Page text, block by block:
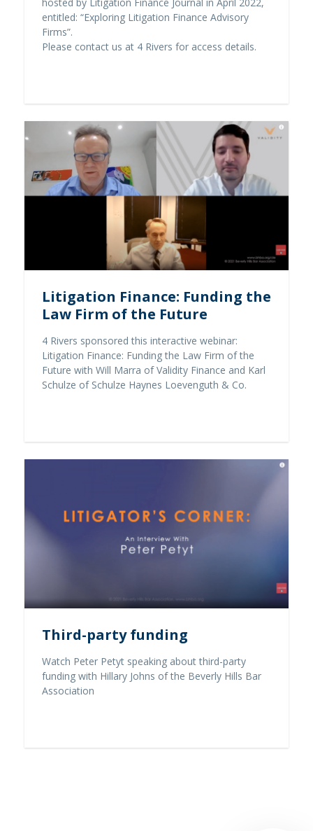
entitled: “Exploring Litigation Finance Advisory
Firms”.
Please contact us at 4 Rivers for access details.
Litigation Finance: Funding the
Law Firm of the Future
4 Rivers sponsored this interactive webinar:
Litigation Finance: Funding the Law Firm of the
Future with Will Marra of Validity Finance and Karl
Schulze of Schulze Haynes Loevenguth & Co.
Third-party funding
Watch Peter Petyt speaking about third-party
funding with Hillary Johns of the Beverly Hills Bar
Association